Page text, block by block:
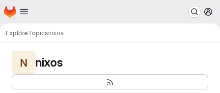
Skip to main content
Homepage
ExploreTopicsnixos
N nixos